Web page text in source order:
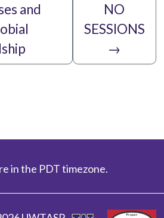
and
NO
SESSIONS
→
in the PDT timezone.